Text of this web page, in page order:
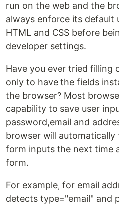
run on the web and the
always enforce its default
HTML and CSS before
developer settings.
Have you ever tried filling
only to have the fields
the browser? Most
capability to save user
password,email and
browser will automatically
form inputs the next time
form.
For example, for email
detects type="email" and